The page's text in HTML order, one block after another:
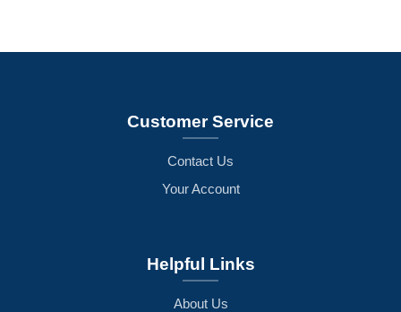
Customer Service
Contact Us
Your Account
Helpful Links
About Us